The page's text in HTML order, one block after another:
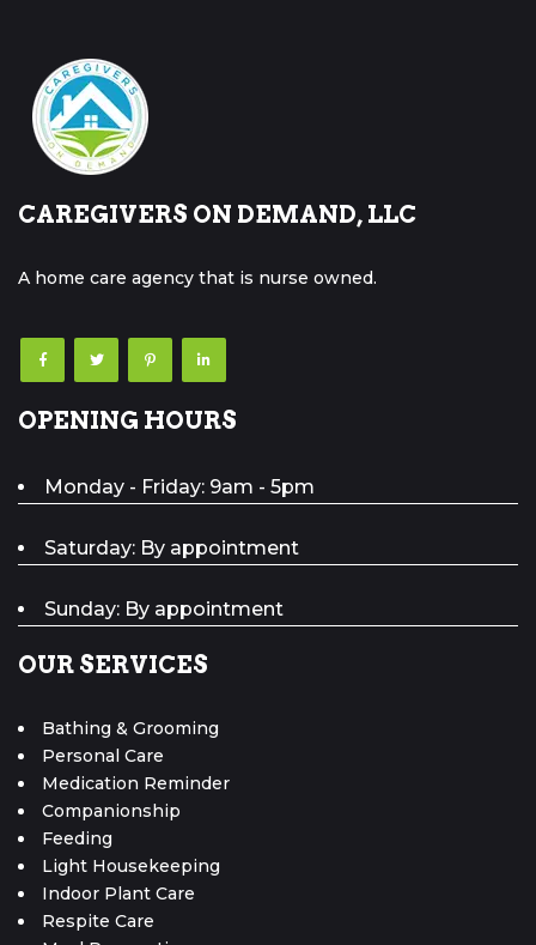
CAREGIVERS ON DEMAND, LLC
A home care agency that is nurse owned.
OPENING HOURS
Monday - Friday: 9am - 5pm
Saturday: By appointment
Sunday: By appointment
OUR SERVICES
Bathing & Grooming
Personal Care
Medication Reminder
Companionship
Feeding
Light Housekeeping
Indoor Plant Care
Respite Care